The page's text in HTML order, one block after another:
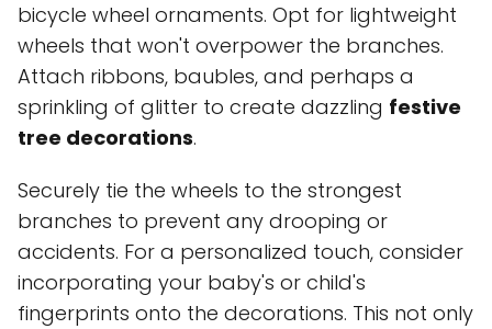
bicycle wheel ornaments. Opt for lightweight
wheels that won't overpower the branches.
Attach ribbons, baubles, and perhaps a
sprinkling of glitter to create dazzling festive
tree decorations.
Securely tie the wheels to the strongest
branches to prevent any drooping or
accidents. For a personalized touch, consider
incorporating your baby's or child's
fingerprints onto the decorations. This not only